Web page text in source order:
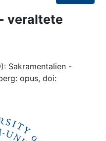
veraltete
Sakramentalien -
opus, doi: